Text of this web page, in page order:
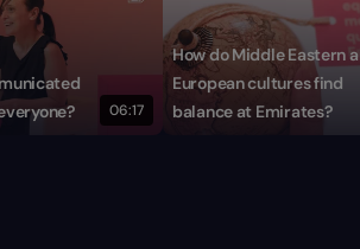
06:17
How do Middle Eastern
European cultures find
balance at Emirates?